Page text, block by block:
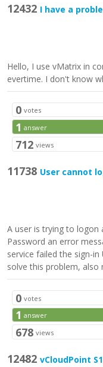
12432 I have a
Hello, I use vMatrix in
evertime. I don't know
0 votes
1 answer
712 views
11738 User cannot
A user is trying to logon
Password an error
service failed the sign-
solve this problem, also
0 votes
1 answer
678 views
12482 vCloudPoint